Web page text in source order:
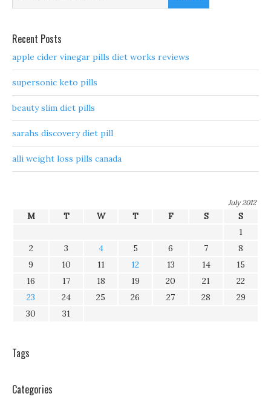
Recent Posts
apple cider vinegar pills diet works reviews
supersonic keto pills
beauty slim diet pills
sarahs discovery diet pill
alli weight loss pills canada
July 2012
M T W T F S
S
1
2
3 4 5 6 7
8
9
10 11 12 13 14
15
16
17 18 19 20 21
22
23
24 25 26 27 28
29
30
31
Tags
Categories